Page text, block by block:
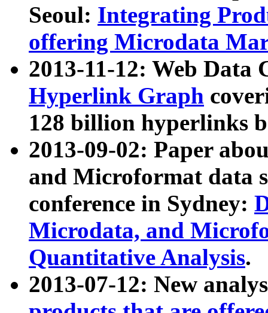
Seoul: Integrating
offering Microdata
2013-11-12: Web Data
Hyperlink Graph
128 billion hyperlinks
2013-09-02: Paper
and Microformat data
conference in Sydney:
Microdata, and
Quantitative Analysis.
2013-07-12: New